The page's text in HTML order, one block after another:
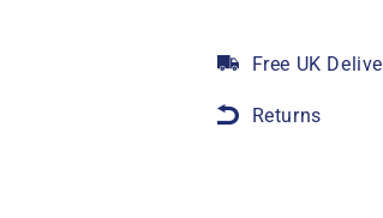
Free UK
Returns